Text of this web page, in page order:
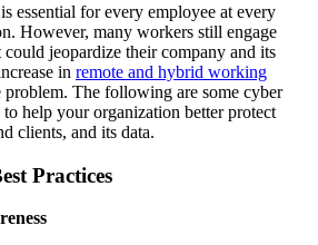
essential for every employee at every
However, many workers still engage
jeopardize their company and its
in remote and hybrid working
The following are some cyber
to help your organization better protect
clients, and its data.
Practices